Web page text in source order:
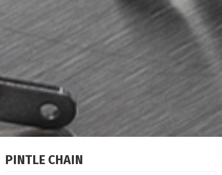
PINTLE CHAIN